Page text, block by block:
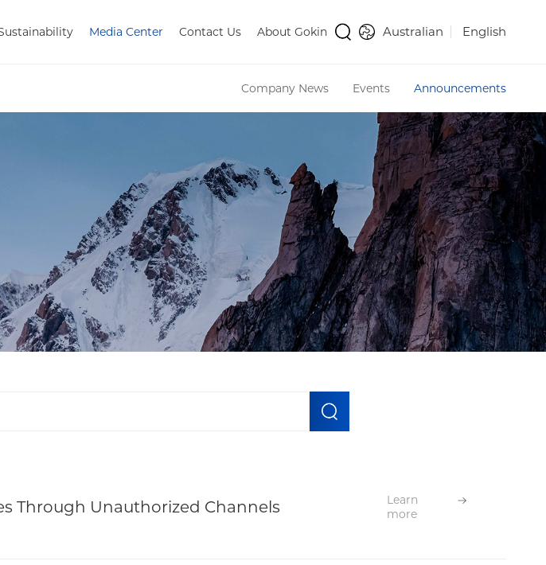
Media Center Contact Us About Gokin Australian English
Company News Events Announcements
Through Unauthorized Channels
Learn
more